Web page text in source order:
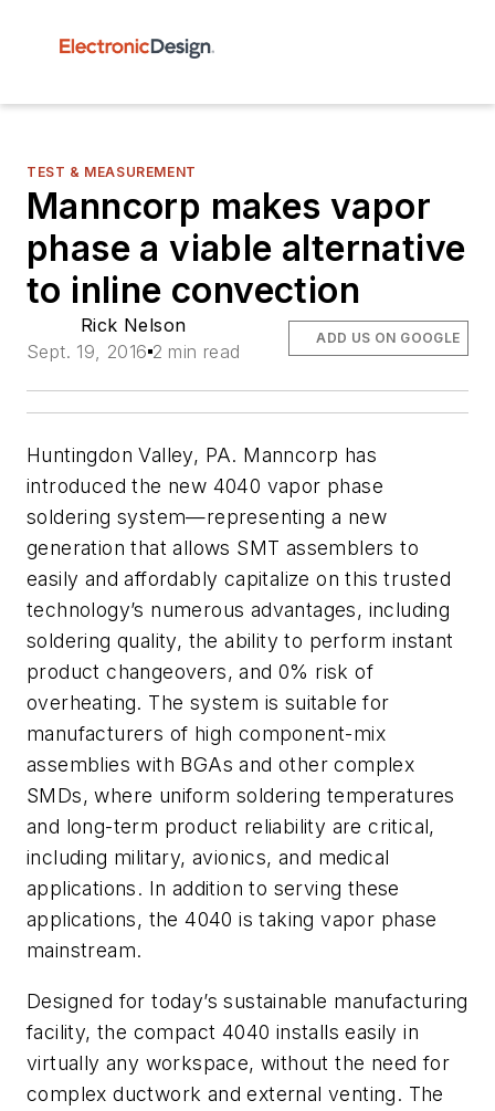
TEST & MEASUREMENT
Manncorp makes vapor
phase a viable alternative
to inline convection
Rick Nelson
Sept. 19, 2016 2 min read
ADD US ON GOOGLE
Huntingdon Valley, PA. Manncorp has
introduced the new 4040 vapor phase
soldering system—representing a new
generation that allows SMT assemblers to
easily and affordably capitalize on this trusted
technology’s numerous advantages, including
soldering quality, the ability to perform instant
product changeovers, and 0% risk of
overheating. The system is suitable for
manufacturers of high component-mix
assemblies with BGAs and other complex
SMDs, where uniform soldering temperatures
and long-term product reliability are critical,
including military, avionics, and medical
applications. In addition to serving these
applications, the 4040 is taking vapor phase
mainstream.
Designed for today’s sustainable manufacturing
facility, the compact 4040 installs easily in
virtually any workspace, without the need for
complex ductwork and external venting. The